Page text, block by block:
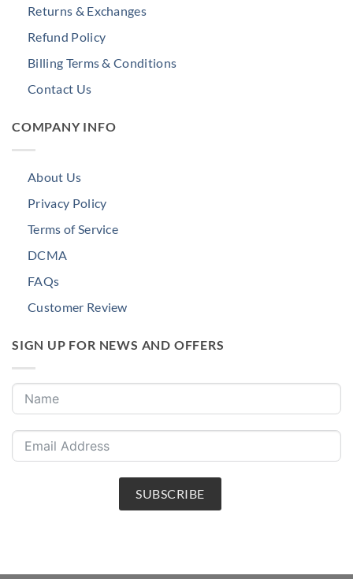
Returns & Exchanges
Refund Policy
Billing Terms & Conditions
Contact Us
COMPANY INFO
About Us
Privacy Policy
Terms of Service
DCMA
FAQs
Customer Review
SIGN UP FOR NEWS AND OFFERS
SUBSCRIBE